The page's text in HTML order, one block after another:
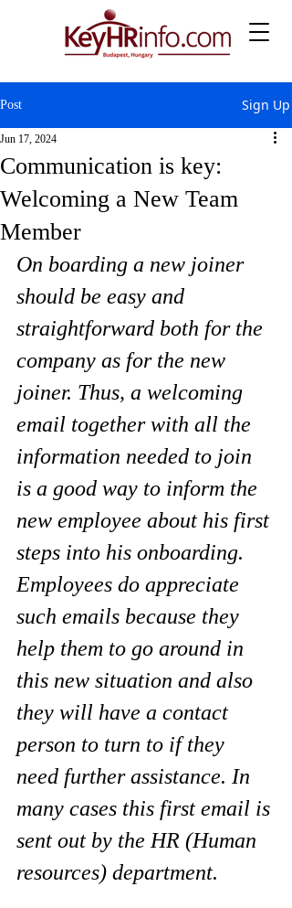
Post Sign Up
Communication is key:
Welcoming a New Team
Member
Jun 17, 2024
On boarding a new joiner
should be easy and
straightforward both for the
company as for the new
joiner. Thus, a welcoming
email together with all the
information needed to join
is a good way to inform the
new employee about his first
steps into his onboarding.
Employees do appreciate
such emails because they
help them to go around in
this new situation and also
they will have a contact
person to turn to if they
need further assistance. In
many cases this first email is
sent out by the HR (Human
resources) department.